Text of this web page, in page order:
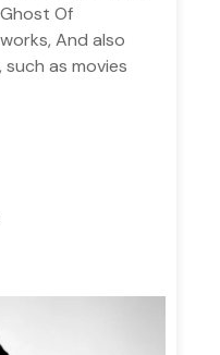
Of
And also
as movies